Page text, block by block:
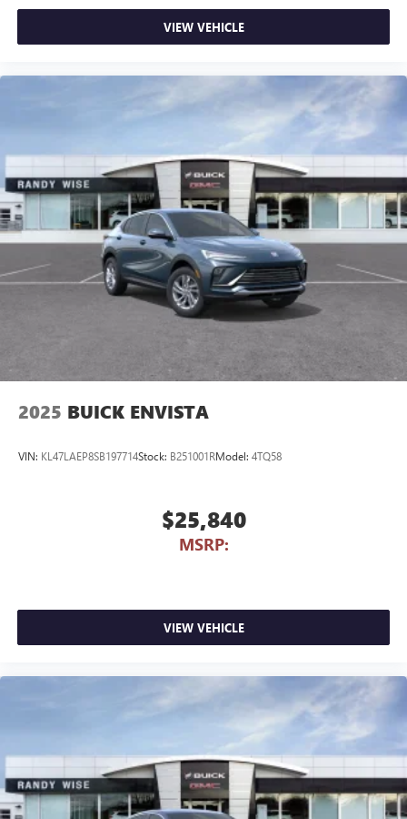
powertrain noise and cancels it to help create a
quiet interior cabin
available Google built-in
Multi-touch display, AM/FM/SiriusXM capable
, and personalized profiles for
Natural voice recognition and phone integration
Wireless Apple CarPlay™3
/Wireless Android
Auto™4capability for compatible phones
Wireless Phone Charging
Uses induction technology for portable electronic
devices 1
Conveniently charge your phone while driving
VIEW VEHICLE
2025 BUICK ENVISTA
VIN: KL47LAEP8SB197714Stock: B251001RModel: 4TQ58
$25,840
MSRP:
VIEW VEHICLE